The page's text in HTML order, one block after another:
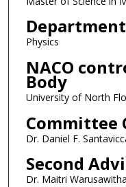
Department
Physics
NACO
Body
University of North
Committee
Dr. Daniel F.
Second
Dr. Maitri